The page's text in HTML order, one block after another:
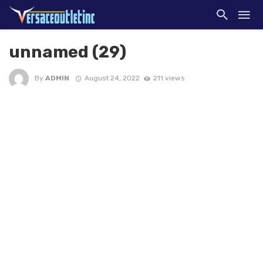
unnamed (29)
By ADMIN August 24, 2022 211 views